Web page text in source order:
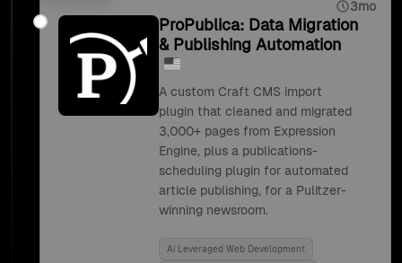
3mo
ProPublica: Data Migration
& Publishing Automation
A custom Craft CMS import
plugin that cleaned and migrated
3,000+ pages from Expression
Engine, plus a publications-
scheduling plugin for automated
article publishing, for a Pulitzer-
winning newsroom.
Ai Leveraged Web Development